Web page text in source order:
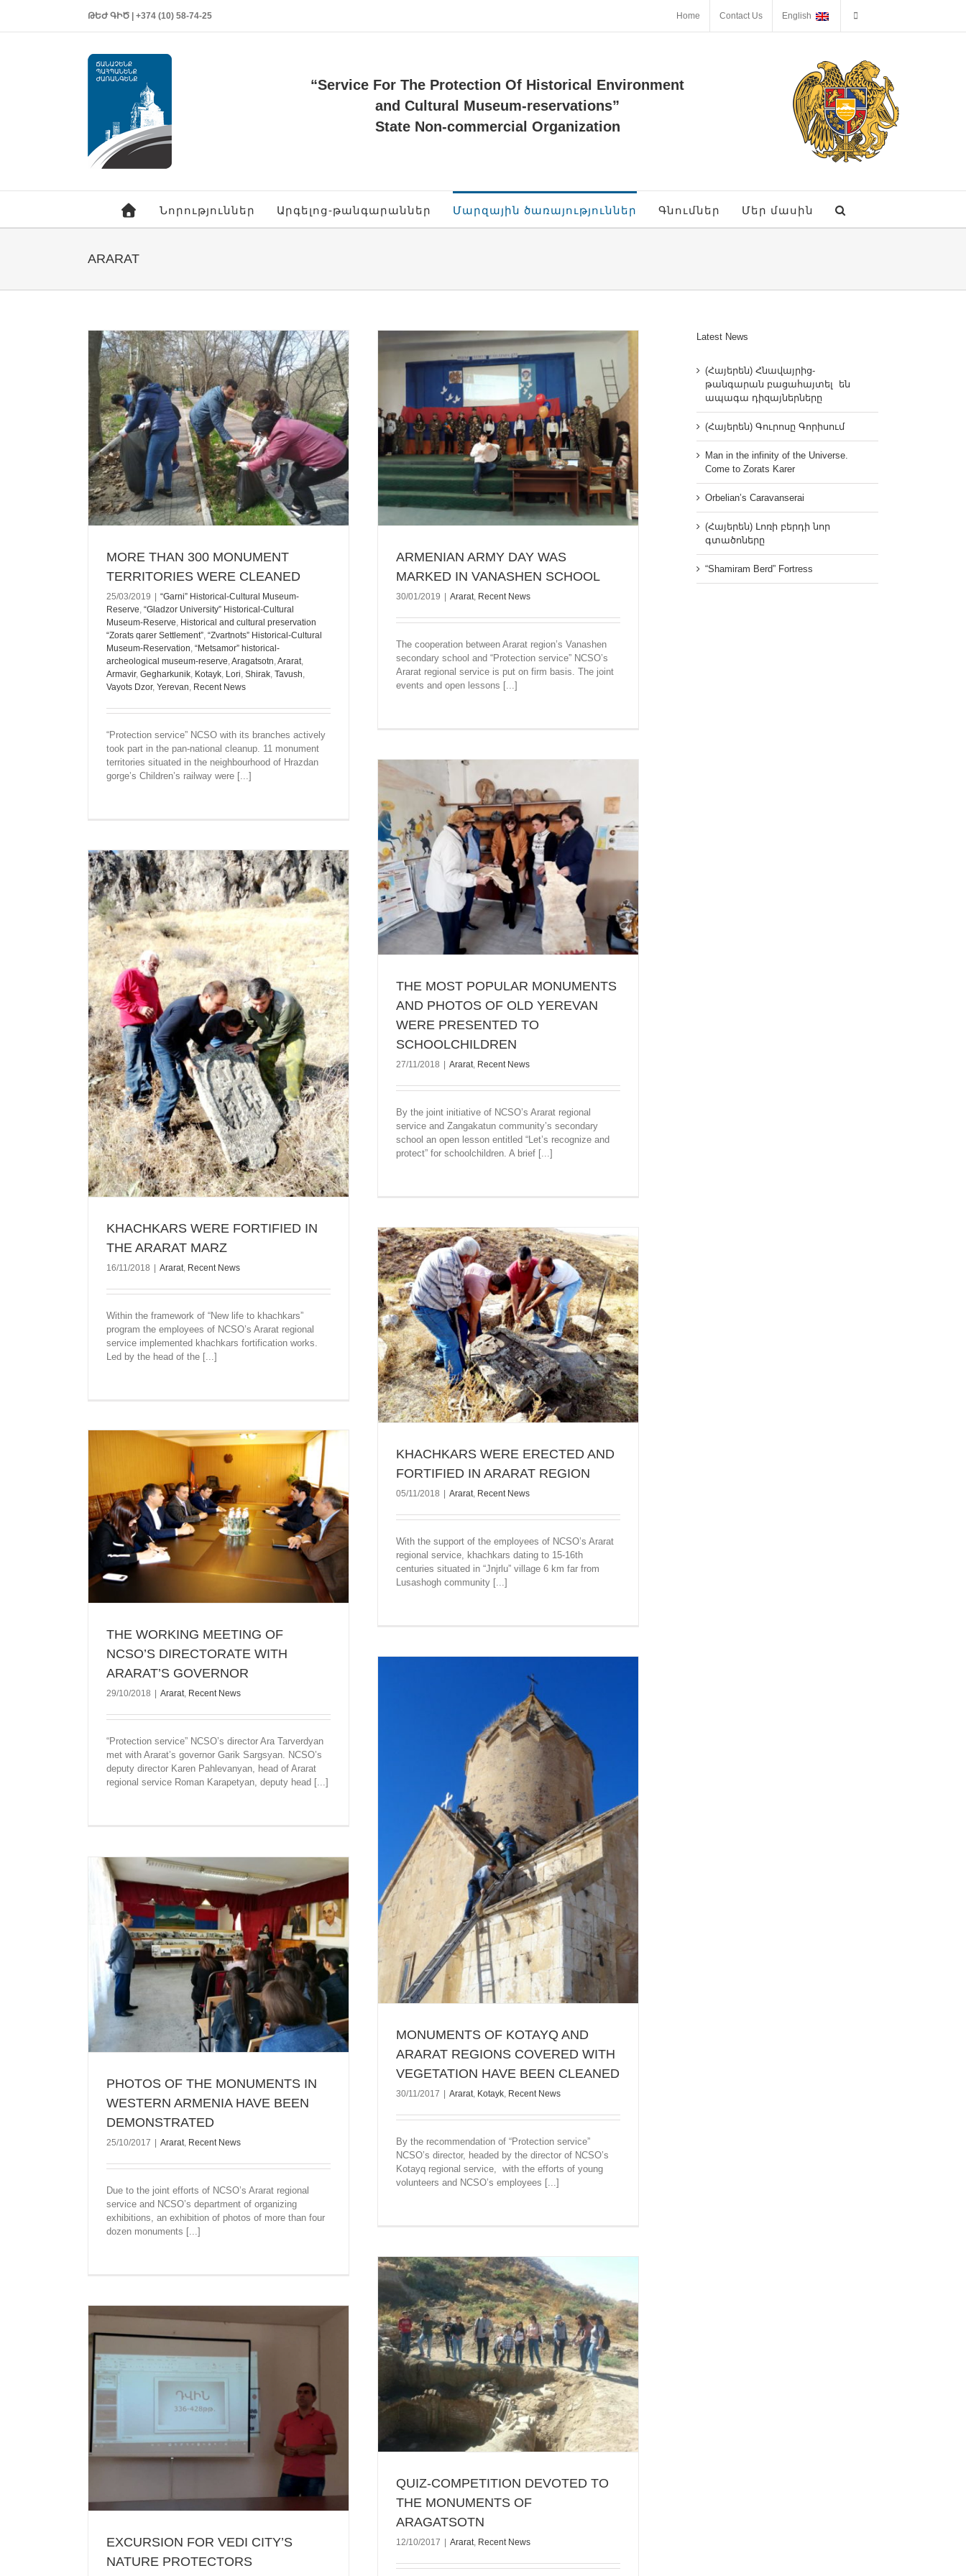
ԹԵԺ ԳԻԾ | +374 (10) 58-74-25 Home Contact Us English
“Service For The Protection Of Historical Environment
and Cultural Museum-reservations”
State Non-commercial Organization
Նորություններ Արգելոց-թանգարաններ Մարզային ծառայություններ Գնումներ Մեր մասին
ARARAT
MORE THAN 300 MONUMENT
TERRITORIES WERE CLEANED
25/03/2019
“Garni” Historical-Cultural Museum-
Reserve, “Gladzor University” Historical-Cultural
Museum-Reserve, Historical and cultural preservation
“Zorats qarer Settlement”, “Zvartnots” Historical-Cultural
Museum-Reservation, “Metsamor” historical-
archeological museum-reserve,Aragatsotn,Ararat,
Armavir, Gegharkunik, Kotayk, Lori, Shirak, Tavush,
Vayots Dzor, Yerevan, Recent News
“Protection service” NCSO with its branches actively
took part in the pan-national cleanup. 11 monument
territories situated in the neighbourhood of Hrazdan
gorge’s Children’s railway were [...]
ARMENIAN ARMY DAY WAS MARKED IN
VANASHEN SCHOOL
Ararat Recent News
ARMENIAN ARMY DAY WAS
MARKED IN VANASHEN SCHOOL
30/01/2019 Ararat, Recent News
The cooperation between Ararat region’s Vanashen
secondary school and “Protection service” NCSO’s
Ararat regional service is put on firm basis. The joint
events and open lessons [...]
THE MOST POPULAR MONUMENTS AND
PHOTOS OF OLD YEREVAN WERE PRESENTED
TO SCHOOLCHILDREN
Ararat Recent News
THE MOST POPULAR MONUMENTS
AND PHOTOS OF OLD YEREVAN
WERE PRESENTED TO
SCHOOLCHILDREN
27/11/2018 Ararat, Recent News
By the joint initiative of NCSO’s Ararat regional
service and Zangakatun community’s secondary
school an open lesson entitled “Let’s recognize and
protect” for schoolchildren. A brief [...]
KHACHKARS WERE FORTIFIED IN
THE ARARAT MARZ
16/11/2018 | Ararat Recent News
Within the framework of “New life to khachkars”
program the employees of NCSO’s Ararat regional
service implemented khachkars fortification works.
Led by the head of the [...]
KHACHKARS WERE ERECTED AND FORTIFIED
IN ARARAT REGION
Ararat
KHACHKARS WERE ERECTED AND
FORTIFIED IN ARARAT REGION
05/11/2018 Ararat, Recent News
With the support of the employees of NCSO’s Ararat
regional service, khachkars dating to 15-16th
centuries situated in “Jnjrlu” village 6 km far from
Lusashogh community [...]
THE WORKING MEETING OF
NCSO’S DIRECTORATE WITH
ARARAT’S GOVERNOR
29/10/2018 Ararat, Recent News
“Protection service” NCSO’s director Ara Tarverdyan
met with Ararat’s governor Garik Sargsyan. NCSO’s
deputy director Karen Pahlevanyan, head of Ararat
regional service Roman Karapetyan, deputy head [...]
Ararat Kotayk
MONUMENTS OF KOTAYQ AND
ARARAT REGIONS COVERED WITH
VEGETATION HAVE BEEN CLEANED
30/11/2017 | Ararat Kotayk Recent News
By the recommendation of “Protection service”
NCSO’s director, headed by the director of NCSO’s
Kotayq regional service, with the efforts of young
volunteers and NCSO’s employees [...]
PHOTOS OF THE MONUMENTS IN
WESTERN ARMENIA HAVE BEEN
DEMONSTRATED
25/10/2017 Ararat, Recent News
Due to the joint efforts of NCSO’s Ararat regional
service and NCSO’s department of organizing
exhibitions, an exhibition of photos of more than four
dozen monuments [...]
QUIZ-COMPETITION DEVOTED TO THE
Recent News
QUIZ-COMPETITION DEVOTED TO
THE MONUMENTS OF
ARAGATSOTN
12/10/2017 Ararat, Recent News
EXCURSION FOR VEDI CITY’S
NATURE PROTECTORS
Latest News
(Հայերեն) Հնավայրից-
թանգարան բացահայտել են
ապագա դիզայներները
(Հայերեն) Գուրոսը Գորիսում
Man in the infinity of the Universe.
Come to Zorats Karer
Orbelian’s Caravanserai
(Հայերեն) Լոռի բերդի նոր
գտածոները
“Shamiram Berd” Fortress